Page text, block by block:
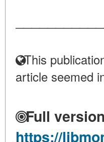
This
article seemed
Full
https://